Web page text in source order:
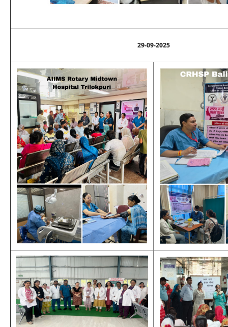
29-09-2025